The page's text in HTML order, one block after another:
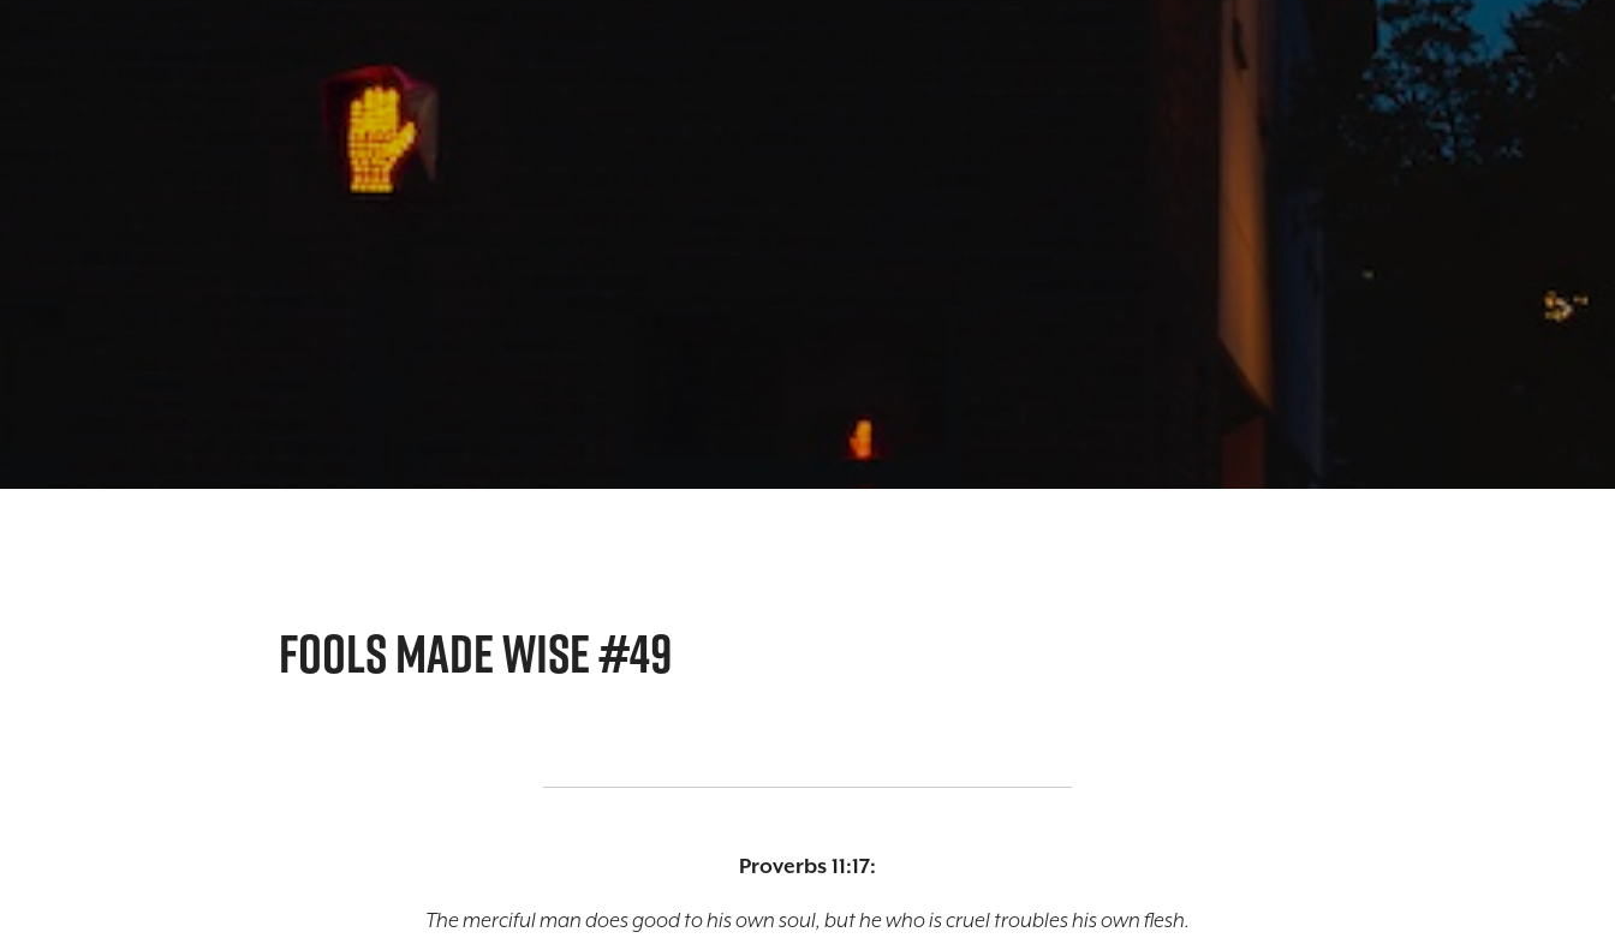
FOOLS MADE WISE #49
Proverbs 11:17:
The merciful man does good to his own soul, but he who is cruel troubles his own flesh.